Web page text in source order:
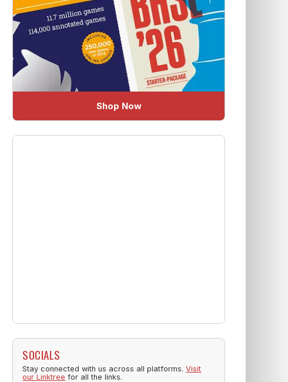
Shop Now
SOCIALS
Stay connected with us across all platforms.Visit
our Linktree for all the links.